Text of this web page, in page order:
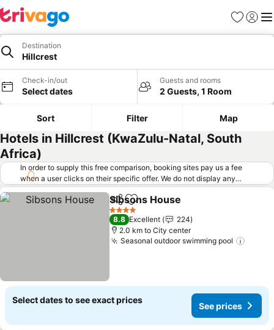
Favorites
Sign in
Destination
Hillcrest
Check-in/out
Select dates
Guests and rooms
2 Guests, 1 Room
Sort Filter Map
Hotels in Hillcrest (KwaZulu-Natal, South
Africa)
In order to supply this free comparison, booking sites pay us a fee
when a user clicks on their specific offer. We do not display any
offers (including cheaper offers) that do not meet our minimum fee
requirements. Cheaper offers may on occasion be available under
"More deals" as we request updated offers from online booking sites
when you click that button. Learn how trivago works
ShareAdd to favorites
Sibsons House
4 Stars
8.8 Excellent
224
2.0 km to City center
Seasonal outdoor swimming pool
Select dates to see exact prices
See prices